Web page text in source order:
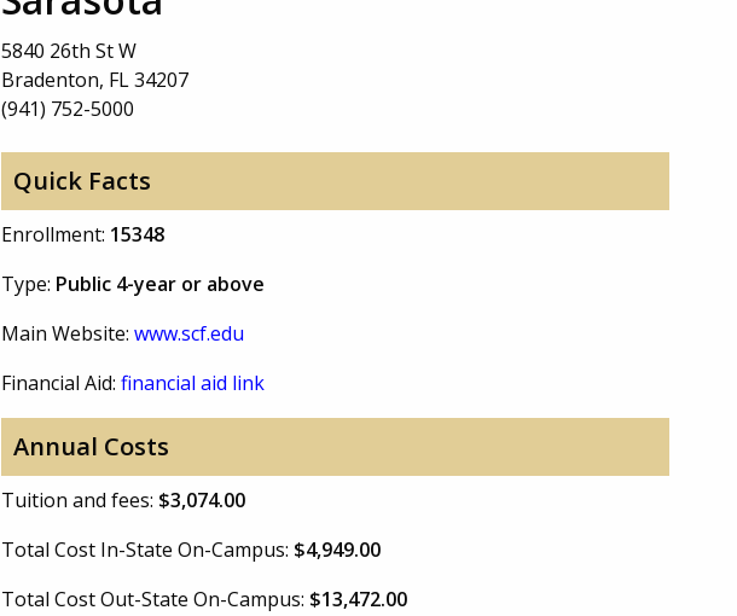
5840 26th St W
Bradenton, FL 34207
(941) 752-5000
Quick Facts
Enrollment: 15348
Type: Public 4-year or above
Main Website: www.scf.edu
Financial Aid: financial aid link
Annual Costs
Tuition and fees: $3,074.00
Total Cost In-State On-Campus: $4,949.00
Total Cost Out-State On-Campus: $13,472.00